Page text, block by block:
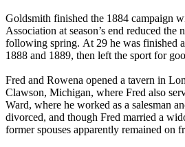
Goldsmith finished the 1884 campaign
Association at season’s end reduced
following spring. At 29 he was finished
1888 and 1889, then left the sport for
Fred and Rowena opened a tavern in
Clawson, Michigan, where Fred also
Ward, where he worked as a salesman
divorced, and though Fred married a
former spouses apparently remained on